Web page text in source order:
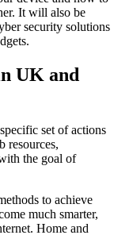
It will also be
security solutions
UK and
set of actions
resources,
the goal of
to achieve
much smarter,
Home and